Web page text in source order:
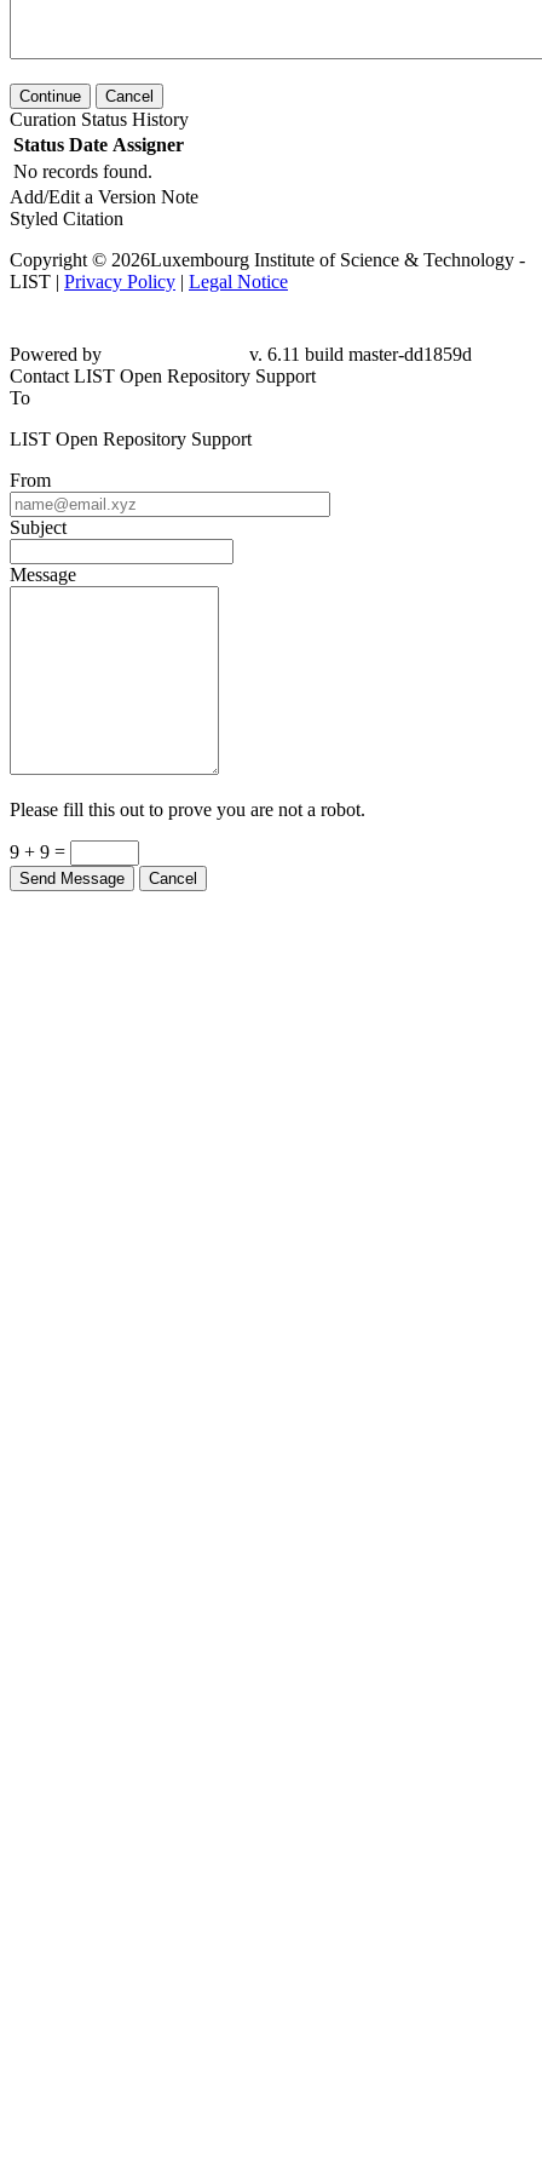
Continue Cancel
Curation Status History
Status Date Assigner
No records found.
Add/Edit a Version Note
Styled Citation
Copyright © 2026Luxembourg Institute of Science & Technology -
LIST | Privacy Policy | Legal Notice
Powered by
v. 6.11 build master-dd1859d
Contact LIST Open Repository Support
To
LIST Open Repository Support
From
Subject
Message
Please fill this out to prove you are not a robot.
9 + 9 =
Send Message Cancel